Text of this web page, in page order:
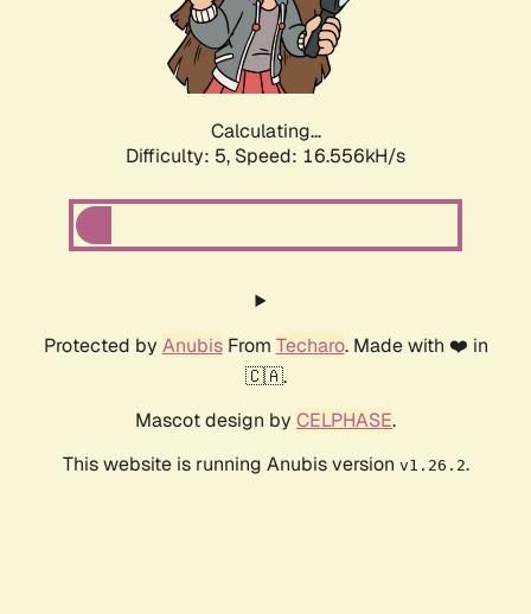
Calculating...
Difficulty: 5, Speed: 16.556kH/s
Protected by AnubisFrom Techaro. Made with ❤️ in
🇨🇦.
Mascot design by CELPHASE.
This website is running Anubis version v1.26.2.